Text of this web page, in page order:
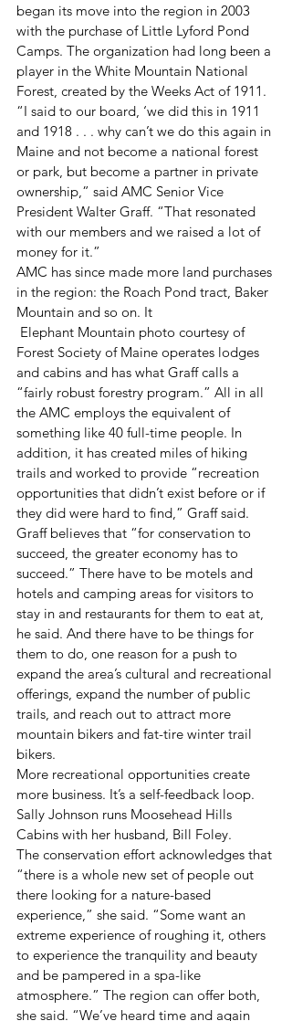
began its move into the region in 2003
with the purchase of Little Lyford Pond
Camps. The organization had long been a
player in the White Mountain National
Forest, created by the Weeks Act of 1911.
“I said to our board, ‘we did this in 1911
and 1918 . . . why can’t we do this again in
Maine and not become a national forest
or park, but become a partner in private
ownership,” said AMC Senior Vice
President Walter Graff. “That resonated
with our members and we raised a lot of
money for it.”
AMC has since made more land purchases
in the region: the Roach Pond tract, Baker
Mountain and so on. It
Forest Society of Maine operates lodges
and cabins and has what Graff calls a
“fairly robust forestry program.” All in all
the AMC employs the equivalent of
something like 40 full-time people. In
addition, it has created miles of hiking
trails and worked to provide “recreation
opportunities that didn’t exist before or if
they did were hard to find,” Graff said.
Graff believes that “for conservation to
succeed, the greater economy has to
succeed.” There have to be motels and
hotels and camping areas for visitors to
stay in and restaurants for them to eat at,
he said. And there have to be things for
them to do, one reason for a push to
expand the area’s cultural and recreational
offerings, expand the number of public
trails, and reach out to attract more
mountain bikers and fat-tire winter trail
bikers.
More recreational opportunities create
more business. It’s a self-feedback loop.
Sally Johnson runs Moosehead Hills
Cabins with her husband, Bill Foley.
The conservation effort acknowledges that
“there is a whole new set of people out
there looking for a nature-based
experience,” she said. “Some want an
extreme experience of roughing it, others
to experience the tranquility and beauty
and be pampered in a spa-like
atmosphere.” The region can offer both,
she said. “We’ve heard time and again